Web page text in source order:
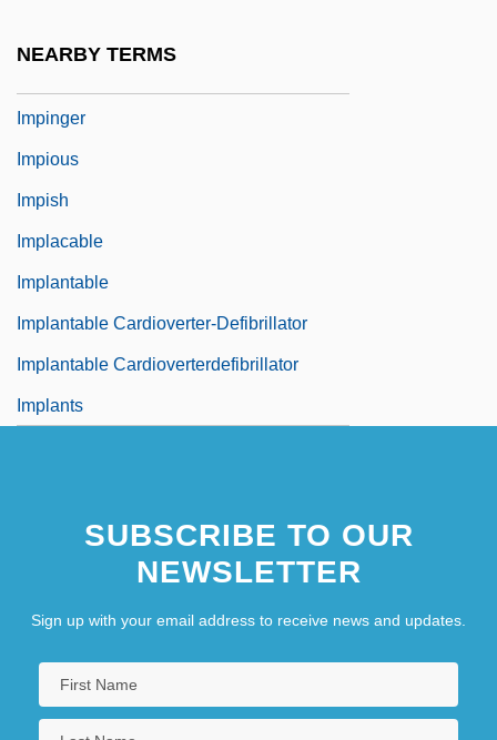
NEARBY TERMS
Impinger
Impious
Impish
Implacable
Implantable
Implantable Cardioverter-Defibrillator
Implantable Cardioverterdefibrillator
Implants
SUBSCRIBE TO OUR
NEWSLETTER
Sign up with your email address to receive news and updates.